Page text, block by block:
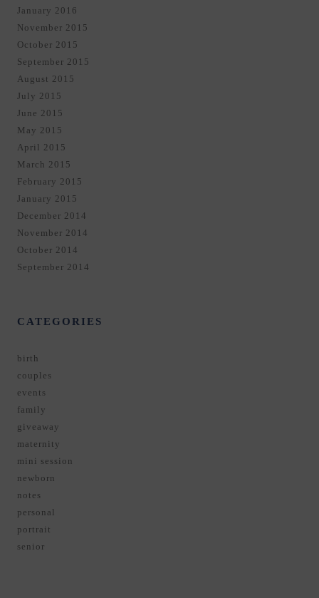
January 2016
November 2015
October 2015
September 2015
August 2015
July 2015
June 2015
May 2015
April 2015
March 2015
February 2015
January 2015
December 2014
November 2014
October 2014
September 2014
CATEGORIES
birth
couples
events
family
giveaway
maternity
mini session
newborn
notes
personal
portrait
senior